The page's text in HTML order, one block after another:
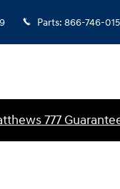
Parts: 866-746-
777